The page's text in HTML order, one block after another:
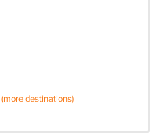
(more destinations)